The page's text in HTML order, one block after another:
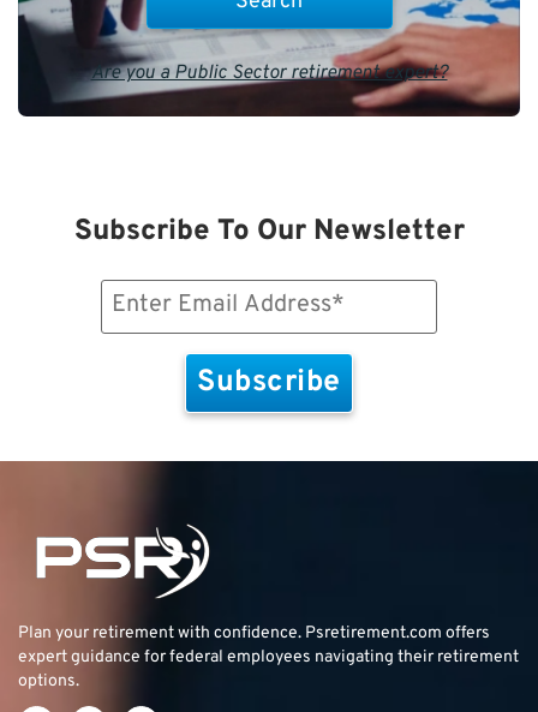
Are you a Public Sector retirement expert?
Subscribe To Our Newsletter
Plan your retirement with confidence. Psretirement.com offers
expert guidance for federal employees navigating their retirement
options.